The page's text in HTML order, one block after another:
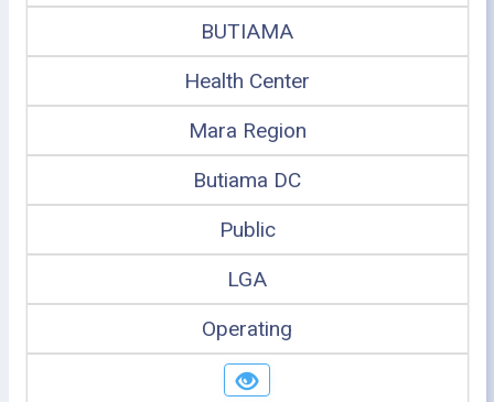
BUTIAMA
Health Center
Mara Region
Butiama DC
Public
LGA
Operating